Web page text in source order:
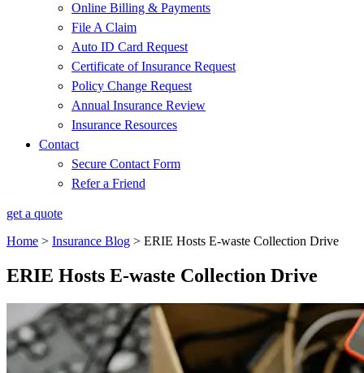
Online Billing & Payments
File A Claim
Auto ID Card Request
Certificate of Insurance Request
Policy Change Request
Annual Insurance Review
Insurance Resources
Contact
Secure Contact Form
Refer a Friend
get a quote
Home > Insurance Blog > ERIE Hosts E-waste Collection Drive
ERIE Hosts E-waste Collection Drive